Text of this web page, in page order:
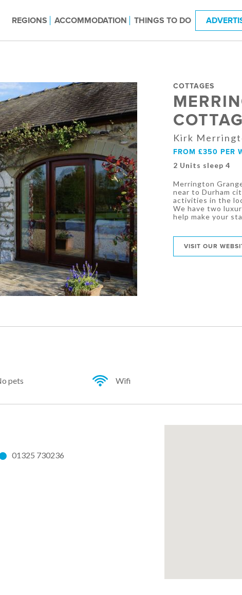
REGIONS ACCOMMODATION THINGS TO DO
COTTAGES
Kirk
FROM £350 PER
2 Units sleep 4
Merrington
near to Durham
activities in the
We have two
help make your
VISIT OUR
pets Wifi
01325 730236